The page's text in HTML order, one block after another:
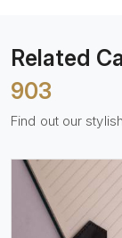
Related
903
Find out our